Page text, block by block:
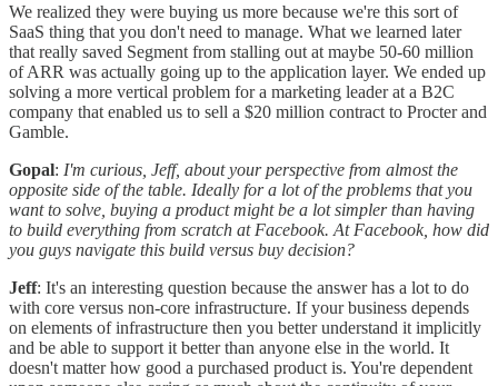
We realized they were buying us more because we're this sort of
SaaS thing that you don't need to manage. What we learned later
that really saved Segment from stalling out at maybe 50-60 million
of ARR was actually going up to the application layer. We ended up
solving a more vertical problem for a marketing leader at a B2C
company that enabled us to sell a $20 million contract to Procter and
Gamble.
Gopal: I'm curious, Jeff, about your perspective from almost the
opposite side of the table. Ideally for a lot of the problems that you
want to solve, buying a product might be a lot simpler than having
to build everything from scratch at Facebook. At Facebook, how did
you guys navigate this build versus buy decision?
Jeff: It's an interesting question because the answer has a lot to do
with core versus non-core infrastructure. If your business depends
on elements of infrastructure then you better understand it implicitly
and be able to support it better than anyone else in the world. It
doesn't matter how good a purchased product is. You're dependent